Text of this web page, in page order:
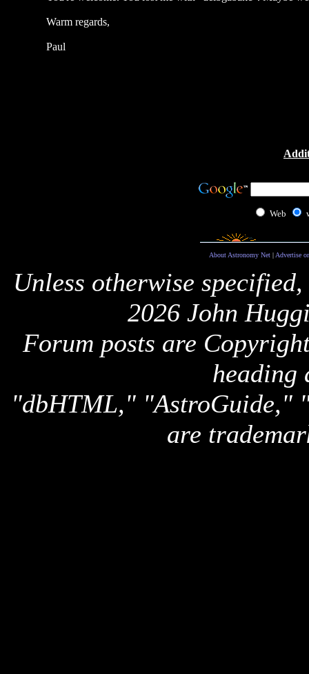
Warm regards,
Paul
Web
About Astronomy Net| Advertise
Unless otherwise
2026 John
Forum posts are
heading
"dbHTML," "AstroGuide,"
are